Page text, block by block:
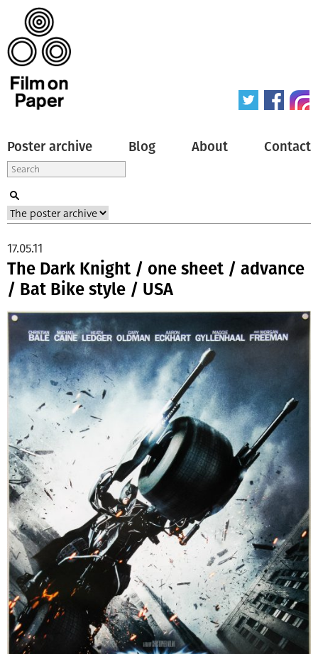
Poster archive Blog About Contact
The Dark Knight / one sheet / advance
/ Bat Bike style / USA
17.05.11